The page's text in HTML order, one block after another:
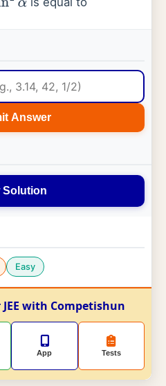
2α
Answer
Solution
Easy
with Competishun
App Tests